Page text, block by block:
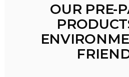
OUR PRE-